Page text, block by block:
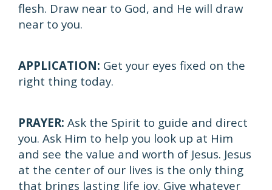
flesh. Draw near to God, and He will draw
near to you.
APPLICATION: Get your eyes fixed on the
right thing today.
PRAYER: Ask the Spirit to guide and direct
you. Ask Him to help you look up at Him
and see the value and worth of Jesus. Jesus
at the center of our lives is the only thing
that brings lasting life joy. Give whatever